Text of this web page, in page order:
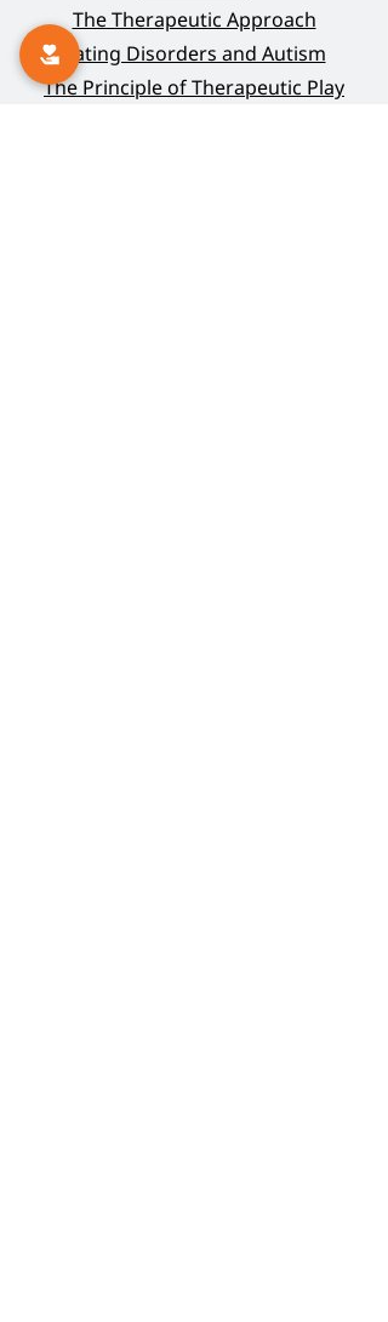
The Therapeutic Approach
Eating Disorders and Autism
The Principle of Therapeutic Play